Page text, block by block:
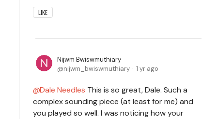
LIKE
Nijwm Bwiswmuthiary
nijwm_bwiswmuthiary
1 yr ago
Dale Needles This is so great, Dale. Such a
complex sounding piece (at least for me) and
you played so well. I was noticing how your